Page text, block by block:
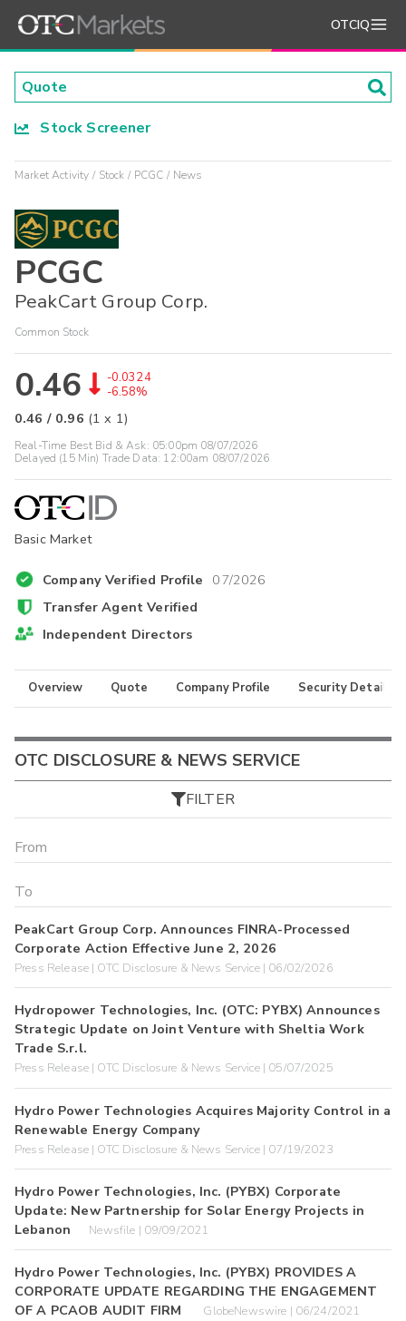
OTCIQ
Stock Screener
Market Activity Stock PCGC News
PCGC
PeakCart Group Corp.
Common Stock
0.46
-0.0324
-6.58%
0.46 / 0.96 (1 x 1)
Real-Time Best Bid & Ask: 05:00pm 08/07/2026
Delayed (15 Min) Trade Data: 12:00am 08/07/2026
Basic Market
Company Verified Profile 07/2026
Transfer Agent Verified
Independent Directors
Overview Quote Company Profile Security Details
OTC DISCLOSURE & NEWS SERVICE
FILTER
PeakCart Group Corp. Announces FINRA-Processed
Corporate Action Effective June 2, 2026
Press Release | OTC Disclosure & News Service | 06/02/2026
Hydropower Technologies, Inc. (OTC: PYBX) Announces
Strategic Update on Joint Venture with Sheltia Work
Trade S.r.l.
Press Release | OTC Disclosure & News Service | 05/07/2025
Hydro Power Technologies Acquires Majority Control in a
Renewable Energy Company
Press Release | OTC Disclosure & News Service | 07/19/2023
Hydro Power Technologies, Inc. (PYBX) Corporate
Update: New Partnership for Solar Energy Projects in
Lebanon
Newsfile | 09/09/2021
Hydro Power Technologies, Inc. (PYBX) PROVIDES A
CORPORATE UPDATE REGARDING THE ENGAGEMENT
OF A PCAOB AUDIT FIRM
GlobeNewswire | 06/24/2021